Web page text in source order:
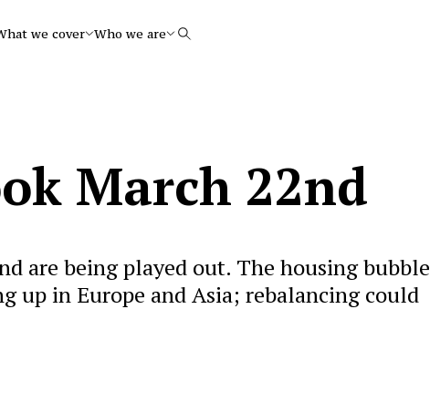
we cover Who we are Search
March 22nd
are being played out. The housing bubble
up in Europe and Asia; rebalancing could